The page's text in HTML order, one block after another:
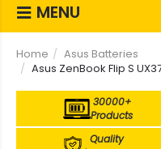
MENU
Home
Asus Batteries
Asus ZenBook Flip S
30000+
Products
Quality